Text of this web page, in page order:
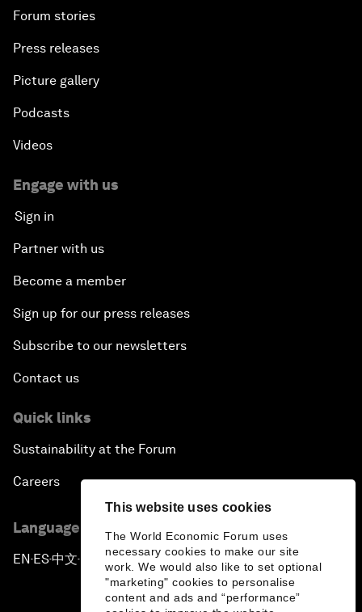
This website uses cookies
The World Economic Forum uses
necessary cookies to make our site
work. We would also like to set optional
"marketing" cookies to personalise
content and ads and “performance”
Forum stories
Press releases
Picture gallery
Podcasts
Videos
Engage with us
Sign in
Partner with us
Become a member
Sign up for our press releases
Subscribe to our newsletters
Contact us
Quick links
Sustainability at the Forum
Careers
Language editions
EN ▪ ES▪中文▪ 日本語